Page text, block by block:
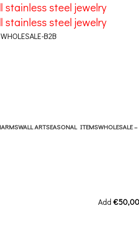
stainless steel jewelry
stainless steel jewelry
WHOLESALE-B2B
WALL ARTSEASONAL ITEMSWHOLESALE
Add €50,00